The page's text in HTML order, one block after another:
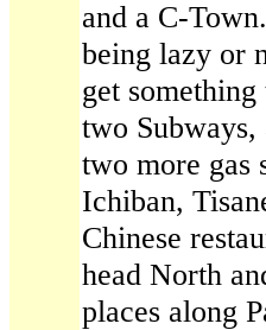
and a C-
being lazy or
get
two
two more gas
Ichiban,
Chinese
head North
places along